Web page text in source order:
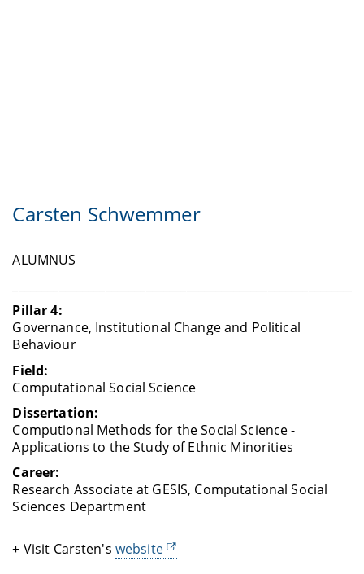
Carsten Schwemmer
ALUMNUS
Pillar 4:
Governance, Institutional Change and Political
Behaviour
Field:
Computational Social Science
Dissertation:
Computional Methods for the Social Science -
Applications to the Study of Ethnic Minorities
Career:
Research Associate at GESIS, Computational Social
Sciences Department
+ Visit Carsten's website